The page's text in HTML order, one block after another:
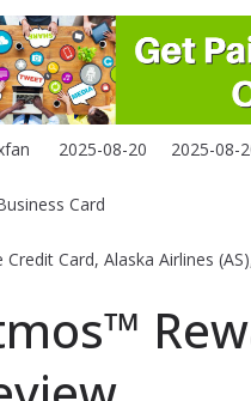
2025-08-20 2025-08-
Card
Credit Card, Alaska Airlines